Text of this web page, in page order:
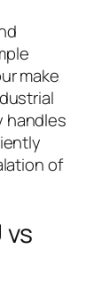
make
handles
of
vs